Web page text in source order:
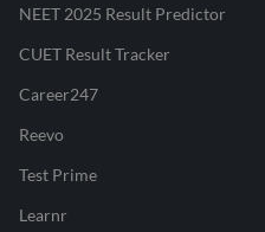
NEET 2025 Result Predictor
CUET Result Tracker
Career247
Reevo
Test Prime
Learnr